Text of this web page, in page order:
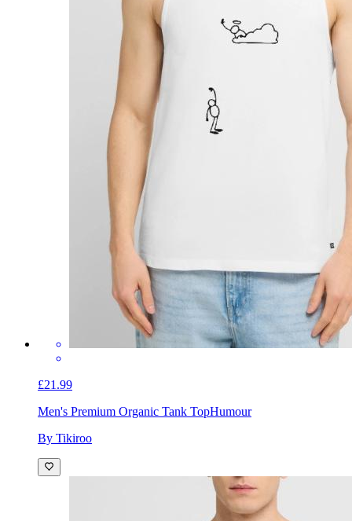
£21.99
Men's Premium Organic Tank TopHumour
By Tikiroo